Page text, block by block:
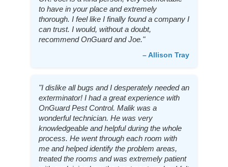
to have in your place and extremely
thorough. I feel like I finally found a company I
can trust. I would, without a doubt,
recommend OnGuard and Joe."
– Allison Tray
"I dislike all bugs and I desperately needed an
exterminator! I had a great experience with
OnGuard Pest Control. Malik was a
wonderful technician. He was very
knowledgeable and helpful during the whole
process. He went through each room with
me and helped identify the problem areas,
treated the rooms and was extremely patient